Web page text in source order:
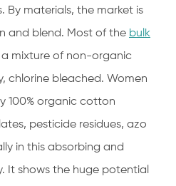
materials, the market is
and blend. Most of the bulk
mixture of non-organic
chlorine bleached. Women
100% organic cotton
pesticide residues, azo
in this absorbing and
It shows the huge potential